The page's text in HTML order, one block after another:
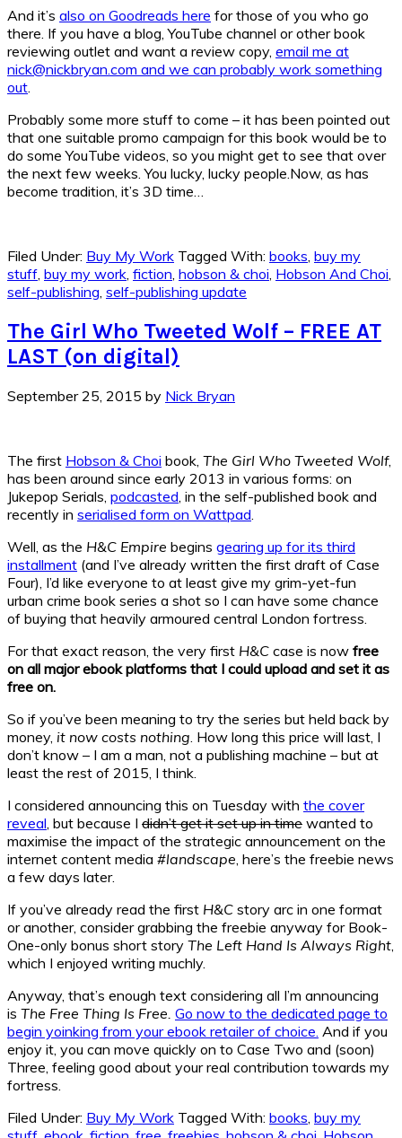
And it’s also on Goodreads here for those of you who go
there. If you have a blog, YouTube channel or other book
reviewing outlet and want a review copy, email me at
nick@nickbryan.com and we can probably work something
out.
Probably some more stuff to come – it has been pointed out
that one suitable promo campaign for this book would be to
do some YouTube videos, so you might get to see that over
the next few weeks. You lucky, lucky people.Now, as has
become tradition, it’s 3D time…
Filed Under: Buy My Work Tagged With: books, buy my
stuff, buy my work, fiction, hobson & choi, Hobson And Choi,
self-publishing, self-publishing update
The Girl Who Tweeted Wolf – FREE AT
LAST (on digital)
September 25, 2015 by Nick Bryan
The first Hobson & Choi book, The Girl Who Tweeted Wolf,
has been around since early 2013 in various forms: on
Jukepop Serials, podcasted, in the self-published book and
recently in serialised form on Wattpad.
Well, as the H&C Empire begins gearing up for its third
installment (and I’ve already written the first draft of Case
Four), I’d like everyone to at least give my grim-yet-fun
urban crime book series a shot so I can have some chance
of buying that heavily armoured central London fortress.
For that exact reason, the very first H&C case is now free
on all major ebook platforms that I could upload and set it as
free on.
So if you’ve been meaning to try the series but held back by
money, it now costs nothing. How long this price will last, I
don’t know – I am a man, not a publishing machine – but at
least the rest of 2015, I think.
I considered announcing this on Tuesday with the cover
reveal, but because I didn’t get it set up in time wanted to
maximise the impact of the strategic announcement on the
internet content media #landscape, here’s the freebie news
a few days later.
If you’ve already read the first H&C story arc in one format
or another, consider grabbing the freebie anyway for Book-
One-only bonus short story The Left Hand Is Always Right,
which I enjoyed writing muchly.
Anyway, that’s enough text considering all I’m announcing
is The Free Thing Is Free. Go now to the dedicated page to
begin yoinking from your ebook retailer of choice. And if you
enjoy it, you can move quickly on to Case Two and (soon)
Three, feeling good about your real contribution towards my
fortress.
Filed Under: Buy My Work Tagged With: books, buy my